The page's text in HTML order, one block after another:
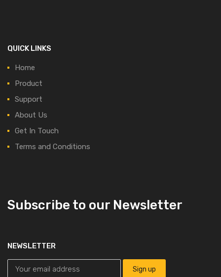
QUICK LINKS
Home
Product
Support
About Us
Get In Touch
Terms and Conditions
Subscribe to our Newsletter
NEWSLETTER